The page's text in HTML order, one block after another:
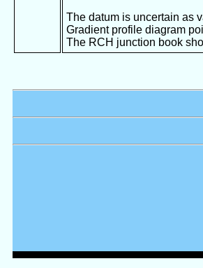
The datum is uncertain as
Gradient profile diagram
The RCH junction book